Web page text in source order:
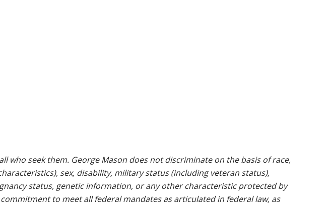
who seek them. George Mason does not discriminate on the basis of race,
sex, disability, military status (including veteran status),
status, genetic information, or any other characteristic protected by
to meet all federal mandates as articulated in federal law, as